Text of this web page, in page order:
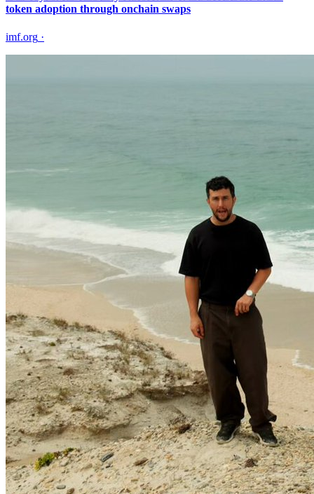
token adoption through onchain swaps
imf.org ·